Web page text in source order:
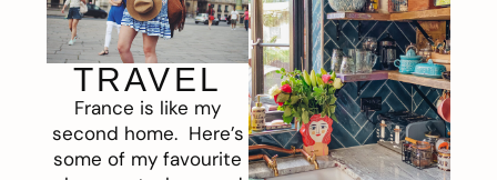
TRAVEL
France is like my
second home. Here’s
some of my favourite